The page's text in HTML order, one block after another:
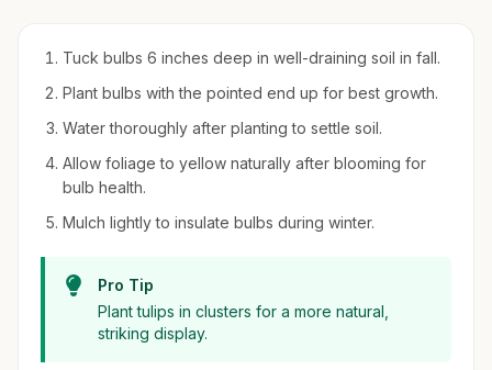
Tuck bulbs 6 inches deep in well-draining soil in fall.
Plant bulbs with the pointed end up for best growth.
Water thoroughly after planting to settle soil.
Allow foliage to yellow naturally after blooming for
bulb health.
Mulch lightly to insulate bulbs during winter.
Pro Tip
Plant tulips in clusters for a more natural,
striking display.